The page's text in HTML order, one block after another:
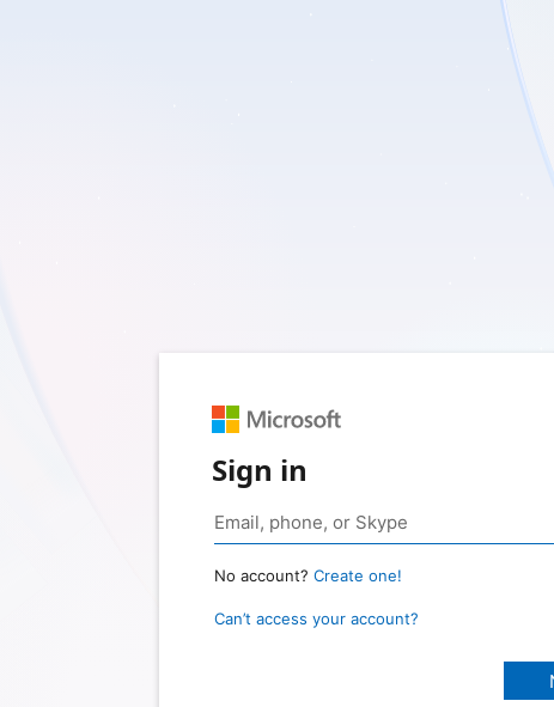
Sign in
No account? Create one!
Can’t access your account?